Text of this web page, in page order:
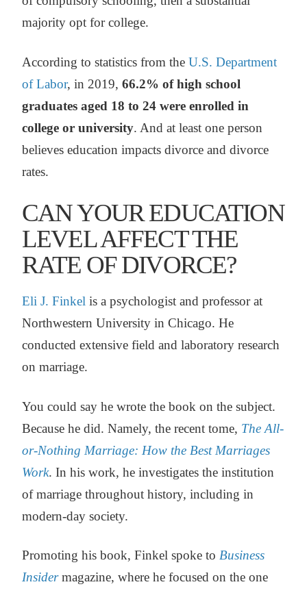
majority opt for college.
According to statistics from the U.S. Department
of Labor, in 2019, 66.2% of high school
graduates aged 18 to 24 were enrolled in
college or university. And at least one person
believes education impacts divorce and divorce
rates.
CAN YOUR EDUCATION
LEVEL AFFECT THE
RATE OF DIVORCE?
Eli J. Finkelis a psychologist and professor at
Northwestern University in Chicago. He
conducted extensive field and laboratory research
on marriage.
You could say he wrote the book on the subject.
Because he did. Namely, the recent tome, The All-
or-Nothing Marriage: How the Best Marriages
Work. In his work, he investigates the institution
of marriage throughout history, including in
modern-day society.
Promoting his book, Finkel spoke to Business
Insidermagazine, where he focused on the one